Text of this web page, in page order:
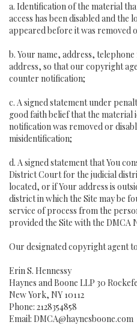
a. Identification of the material
access has been disabled and
appeared before it was removed
b. Your name, address,
address, so that our copyright
counter notification;
c. A signed statement under
good faith belief that the material
notification was removed or
misidentification;
d. A signed statement that You
District Court for the judicial
located, or if Your address is
district in which the Site may be
service of process from the
provided the Site with the DMCA
Our designated copyright agent
Erin S. Hennessy
Haynes and Boone LLP 30
New York, NY 10112
Phone: 2128354858
Email: DMCA@haynesboone.com